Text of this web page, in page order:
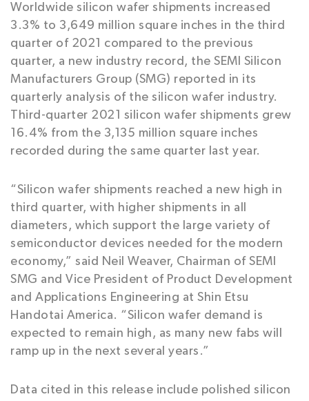
Worldwide silicon wafer shipments increased
3.3% to 3,649 million square inches in the third
quarter of 2021 compared to the previous
quarter, a new industry record, the SEMI Silicon
Manufacturers Group (SMG) reported in its
quarterly analysis of the silicon wafer industry.
Third-quarter 2021 silicon wafer shipments grew
16.4% from the 3,135 million square inches
recorded during the same quarter last year.
“Silicon wafer shipments reached a new high in
third quarter, with higher shipments in all
diameters, which support the large variety of
semiconductor devices needed for the modern
economy,” said Neil Weaver, Chairman of SEMI
SMG and Vice President of Product Development
and Applications Engineering at Shin Etsu
Handotai America. “Silicon wafer demand is
expected to remain high, as many new fabs will
ramp up in the next several years.”
Data cited in this release include polished silicon